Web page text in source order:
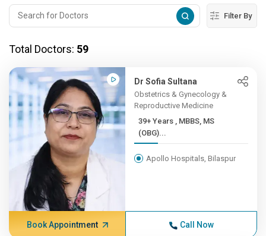
Filter By
Total Doctors: 59
Dr Sofia Sultana
Obstetrics & Gynecology &
Reproductive Medicine
39+ Years , MBBS, MS
(OBG)...
Apollo Hospitals, Bilaspur
Book Appointment Call Now